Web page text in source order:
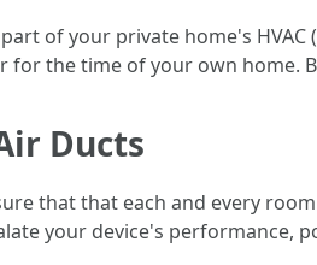
of your private home's
for the time of your own home.
Ducts
that that each and every
your device's performance,